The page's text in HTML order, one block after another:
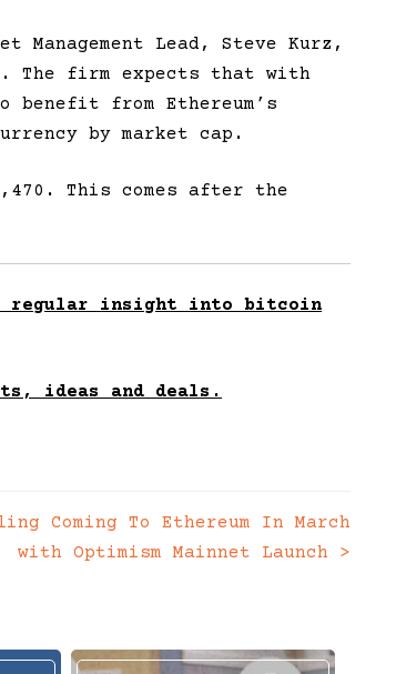
Lead, Steve Kurz,
The firm expects that with
from Ethereum’s
by market cap.
This comes after the
regular insight into bitcoin
ideas and deals.
Coming To Ethereum In March
with Optimism Mainnet Launch >